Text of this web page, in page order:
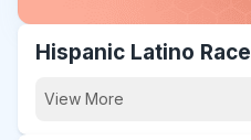
Hispanic Latino Race
View More